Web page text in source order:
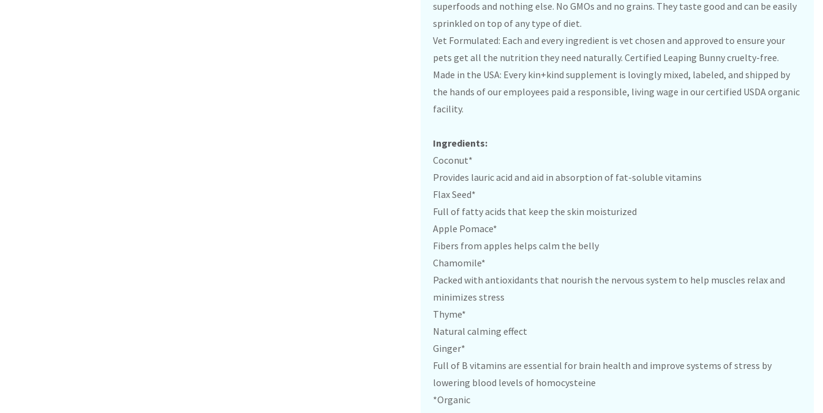
superfoods and nothing else. No GMOs and no grains. They taste good and can be easily
sprinkled on top of any type of diet.
Vet Formulated: Each and every ingredient is vet chosen and approved to ensure your
pets get all the nutrition they need naturally. Certified Leaping Bunny cruelty-free.
Made in the USA: Every kin+kind supplement is lovingly mixed, labeled, and shipped by
the hands of our employees paid a responsible, living wage in our certified USDA organic
facility.
Ingredients:
Coconut*
Provides lauric acid and aid in absorption of fat-soluble vitamins
Flax Seed*
Full of fatty acids that keep the skin moisturized
Apple Pomace*
Fibers from apples helps calm the belly
Chamomile*
Packed with antioxidants that nourish the nervous system to help muscles relax and
minimizes stress
Thyme*
Natural calming effect
Ginger*
Full of B vitamins are essential for brain health and improve systems of stress by
lowering blood levels of homocysteine
*Organic